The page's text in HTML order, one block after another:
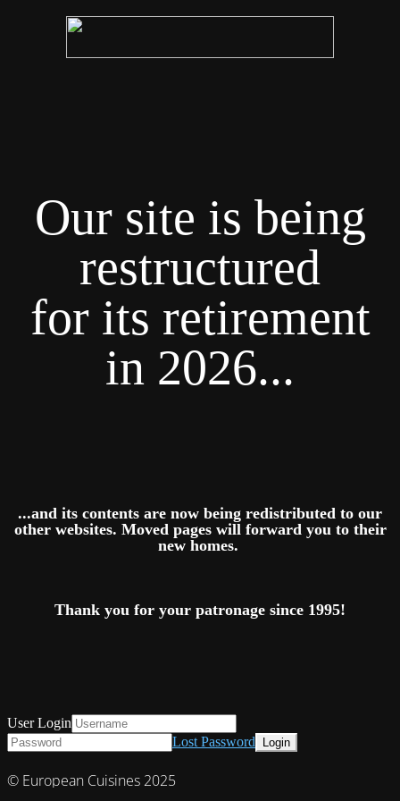
Our site is being
restructured
for its retirement
in 2026...
...and its contents are now being redistributed to our
other websites. Moved pages will forward you to their
new homes.
Thank you for your patronage since 1995!
© European Cuisines 2025
User Login
Lost Password